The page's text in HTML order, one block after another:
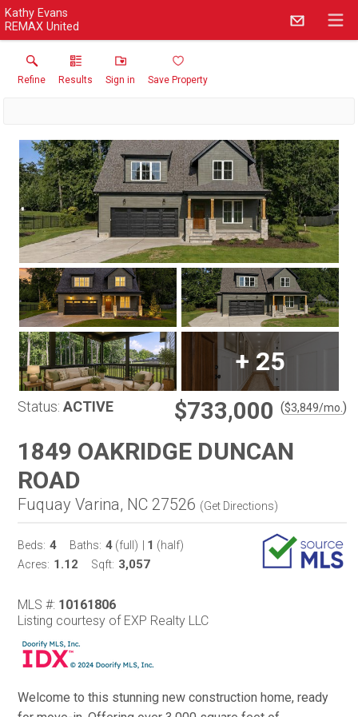
Kathy Evans
REMAX United
Refine Results Sign in Save Property
+25
Status: ACTIVE $733,000 ($3,849/mo. )
1849 OAKRIDGE DUNCAN
ROAD
Fuquay Varina, NC 27526 (Get Directions)
Beds: 4 Baths: 4 (full) 1 (half)
Acres: 1.12 Sqft: 3,057
MLS #: 10161806
Listing courtesy of EXP Realty LLC
Welcome to this stunning new construction home, ready